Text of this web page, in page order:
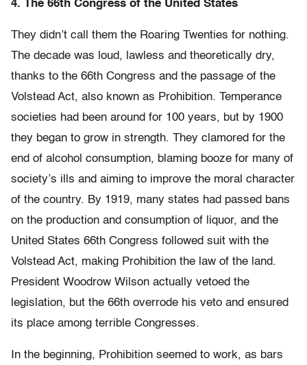
4. The 66th Congress of the United States
They didn’t call them the Roaring Twenties for nothing.
The decade was loud, lawless and theoretically dry,
thanks to the 66th Congress and the passage of the
Volstead Act, also known as Prohibition. Temperance
societies had been around for 100 years, but by 1900
they began to grow in strength. They clamored for the
end of alcohol consumption, blaming booze for many of
society’s ills and aiming to improve the moral character
of the country. By 1919, many states had passed bans
on the production and consumption of liquor, and the
United States 66th Congress followed suit with the
Volstead Act, making Prohibition the law of the land.
President Woodrow Wilson actually vetoed the
legislation, but the 66th overrode his veto and ensured
its place among terrible Congresses.
In the beginning, Prohibition seemed to work, as bars